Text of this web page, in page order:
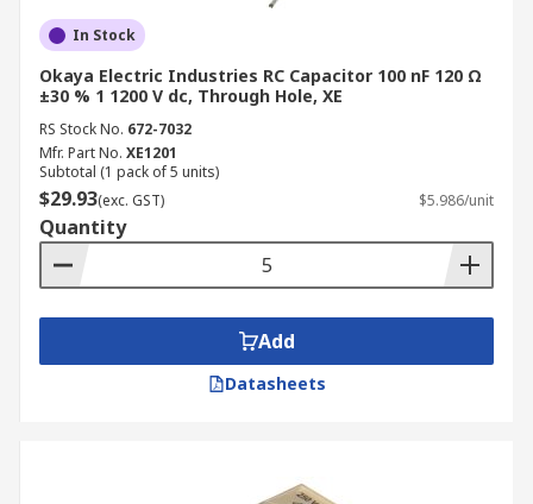
In Stock
Okaya Electric Industries RC Capacitor 100 nF 120 Ω
±30 % 1 1200 V dc, Through Hole, XE
RS Stock No. 672-7032
Mfr. Part No. XE1201
Subtotal (1 pack of 5 units)
$29.93(exc. GST) $5.986/unit
Quantity
Add
Datasheets